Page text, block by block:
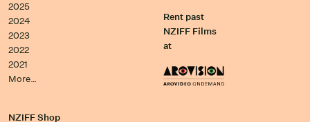
2025
2024
2023
2022
2021
More…
Rent past
NZIFF Films
at
NZIFF Shop